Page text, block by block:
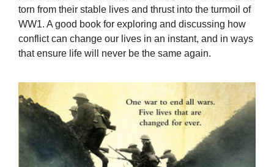
torn from their stable lives and thrust into the turmoil of
WW1. A good book for exploring and discussing how
conflict can change our lives in an instant, and in ways
that ensure life will never be the same again.